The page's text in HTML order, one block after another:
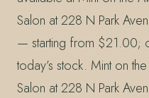
Salon at 228 N Park
— starting from $21.00;
today’s stock. Mint on
Salon at 228 N Park